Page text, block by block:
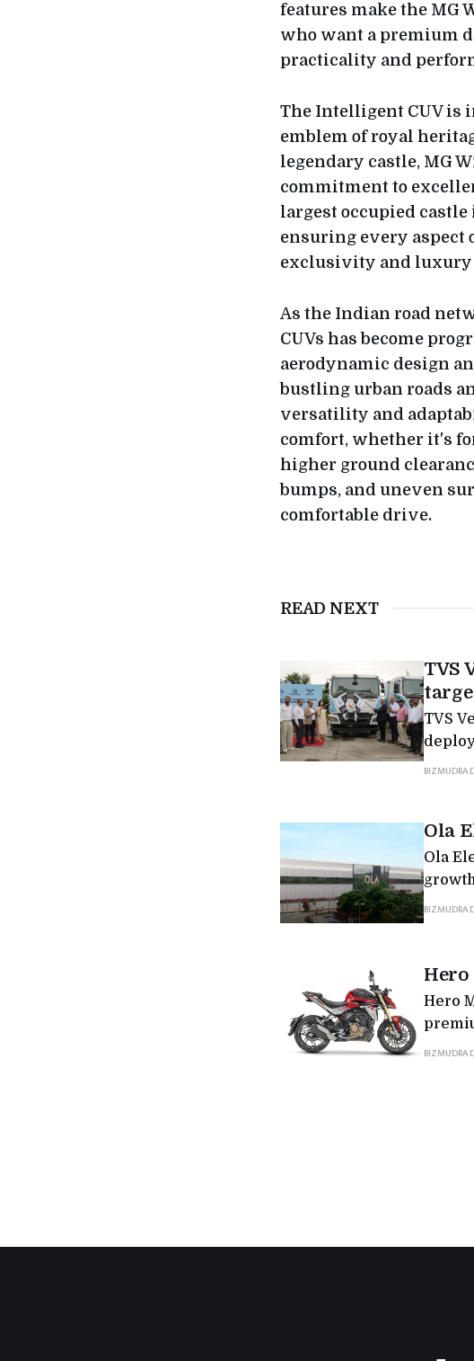
features make the MG
who want a premium
practicality and
The Intelligent CUV is
emblem of royal
legendary castle, MG
commitment to
largest occupied
ensuring every aspect
exclusivity and luxury
As the Indian road
CUVs has become
aerodynamic design
bustling urban roads
versatility and
comfort, whether it's
higher ground
bumps, and uneven
comfortable drive.
READ NEXT
TVS
TVS
BIZMUDRA
Ola
Ola
non-
BIZMUDRA
Hero
Hero
BIZMUDRA